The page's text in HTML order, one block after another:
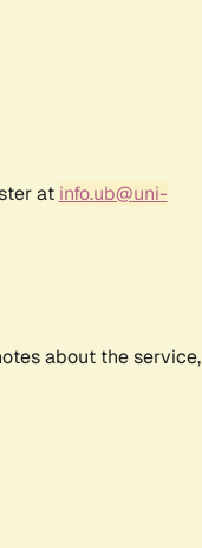
at info.ub@uni-
about the service,